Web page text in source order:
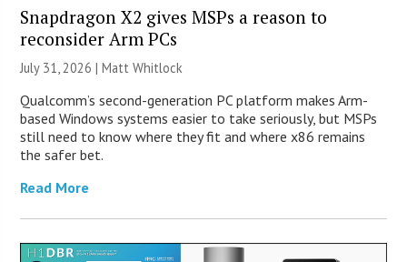
Snapdragon X2 gives MSPs a reason to
reconsider Arm PCs
July 31, 2026 |Matt Whitlock
Qualcomm’s second-generation PC platform makes Arm-
based Windows systems easier to take seriously, but MSPs
still need to know where they fit and where x86 remains
the safer bet.
Read More